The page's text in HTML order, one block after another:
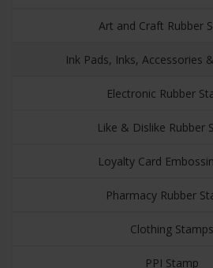
Art and Craft Rubber
Ink Pads, Inks, Accessories
Electronic Rubber
Like & Dislike Rubber
Loyalty Card
Pharmacy Rubber
Clothing Stamps
PPI Stamp